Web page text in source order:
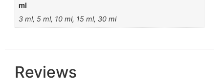
ml
3 ml, 5 ml, 10 ml, 15 ml, 30 ml
Reviews